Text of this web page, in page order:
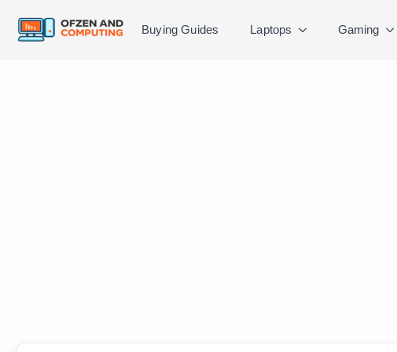
Buying Guides Laptops Gaming